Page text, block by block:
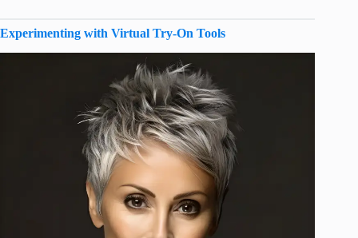
Experimenting with Virtual Try-On Tools